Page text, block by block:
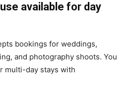
available for day
bookings for weddings,
and photography shoots. You
multi-day stays with